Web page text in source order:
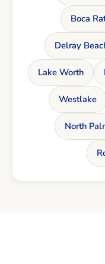
Boca
Delray
Lake Worth
Westlake
North